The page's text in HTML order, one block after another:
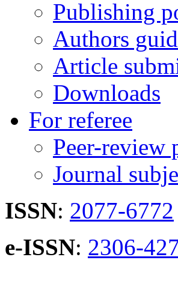
Publishing
Authors
Article
Downloads
For referee
Peer-review
Journal
ISSN: 2077-6772
e-ISSN: 2306-